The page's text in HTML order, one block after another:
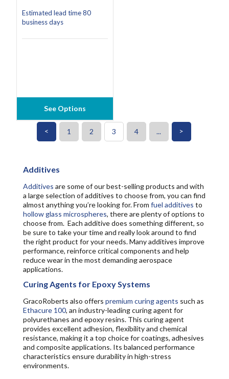
Estimated lead time 80
business days
See Options
< 1 2 3 4 ... >
Additives
Additives are some of our best-selling products and with
a large selection of additives to choose from, you can find
almost anything you’re looking for. From fuel additives to
hollow glass microspheres, there are plenty of options to
choose from. Each additive does something different, so
be sure to take your time and really look around to find
the right product for your needs. Many additives improve
performance, reinforce critical components and help
reduce wear in the most demanding aerospace
applications.
Curing Agents for Epoxy Systems
GracoRoberts also offers premium curing agents such as
Ethacure 100, an industry-leading curing agent for
polyurethanes and epoxy resins. This curing agent
provides excellent adhesion, flexibility and chemical
resistance, making it a top choice for coatings, adhesives
and composite applications. Its balanced performance
characteristics ensure durability in high-stress
environments.